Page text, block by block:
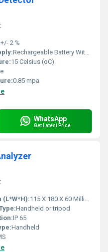
+/- 2 %
Rechargeable Battery With Charger
15 Celsius (oC)
0.85 mpa
WhatsApp
Get Latest Price
(L*W*H):115 X 180 X 60 Millimeter (mm)
Handheld or tripod
IP 65
Handheld